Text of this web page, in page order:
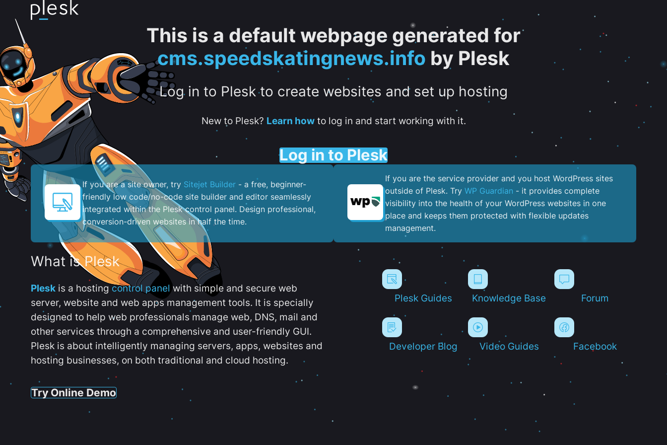
This is a default webpage generated for
cms.speedskatingnews.info by Plesk
Log in to Plesk to create websites and set up hosting
New to Plesk? Learn howto log in and start working with it.
Log in to Plesk
If you are a site owner, try Sitejet Builder - a free, beginner-
friendly low code/no-code site builder and editor seamlessly
integrated within the Plesk control panel. ​Design professional,
conversion-driven websites in half the time.
If you are the service provider and you host WordPress sites
outside of Plesk. Try WP Guardian - it provides complete
visibility into the health of your WordPress websites in one
place and keeps them protected with flexible updates
management.
What is Plesk
Plesk is a hostingcontrol panel with simple and secure web
server, website and web apps management tools. It is specially
designed to help web professionals manage web, DNS, mail and
other services through a comprehensive and user-friendly GUI.
Plesk is about intelligently managing servers, apps, websites and
hosting businesses, on both traditional and cloud hosting.
Try Online Demo
Plesk Guides Knowledge Base Forum
Developer Blog Video Guides Facebook